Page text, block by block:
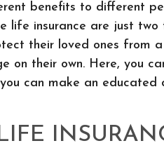
benefits to different
life insurance are just
their loved ones from
on their own. Here, you
can make an educated